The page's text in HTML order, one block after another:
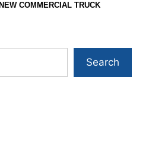
COMMERCIAL TRUCK
Search